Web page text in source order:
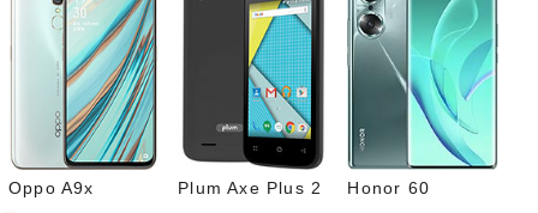
Oppo A9x Plum Axe Plus 2 Honor 60